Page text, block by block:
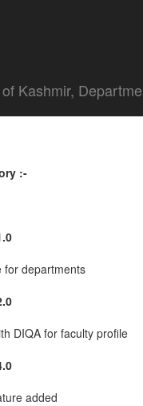
Kashmir,
:-
for departments
DIQA for faculty profile
added